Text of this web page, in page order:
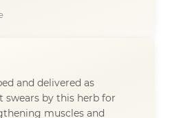
and delivered as
swears by this herb for
muscles and